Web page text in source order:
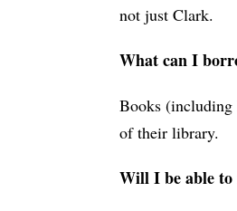
not just Clark.
What can I
Books (including
of their library.
Will I be able